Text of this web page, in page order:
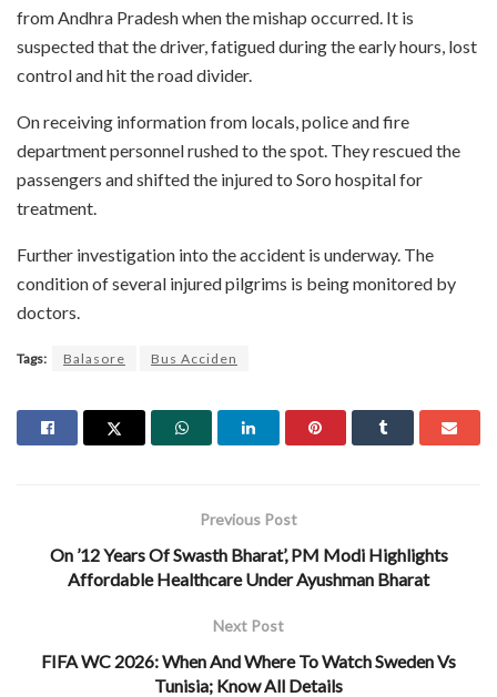
from Andhra Pradesh when the mishap occurred. It is
suspected that the driver, fatigued during the early hours, lost
control and hit the road divider.
On receiving information from locals, police and fire
department personnel rushed to the spot. They rescued the
passengers and shifted the injured to Soro hospital for
treatment.
Further investigation into the accident is underway. The
condition of several injured pilgrims is being monitored by
doctors.
Tags: Balasore Bus Acciden
Previous Post
On ’12 Years Of Swasth Bharat’, PM Modi Highlights
Affordable Healthcare Under Ayushman Bharat
Next Post
FIFA WC 2026: When And Where To Watch Sweden Vs
Tunisia; Know All Details